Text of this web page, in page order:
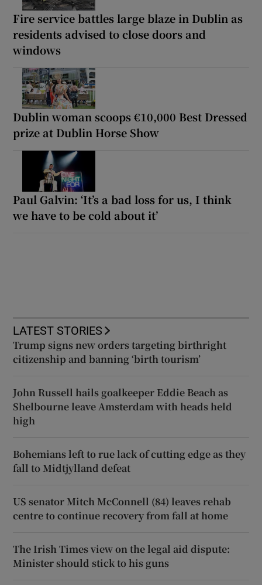
Fire service battles large blaze in Dublin as
residents advised to close doors and
windows
Dublin woman scoops €10,000 Best Dressed
prize at Dublin Horse Show
Paul Galvin: ‘It’s a bad loss for us, I think
we have to be cold about it’
LATEST STORIES
Trump signs new orders targeting birthright
citizenship and banning ‘birth tourism’
John Russell hails goalkeeper Eddie Beach as
Shelbourne leave Amsterdam with heads held
high
Bohemians left to rue lack of cutting edge as they
fall to Midtjylland defeat
US senator Mitch McConnell (84) leaves rehab
centre to continue recovery from fall at home
The Irish Times view on the legal aid dispute:
Minister should stick to his guns